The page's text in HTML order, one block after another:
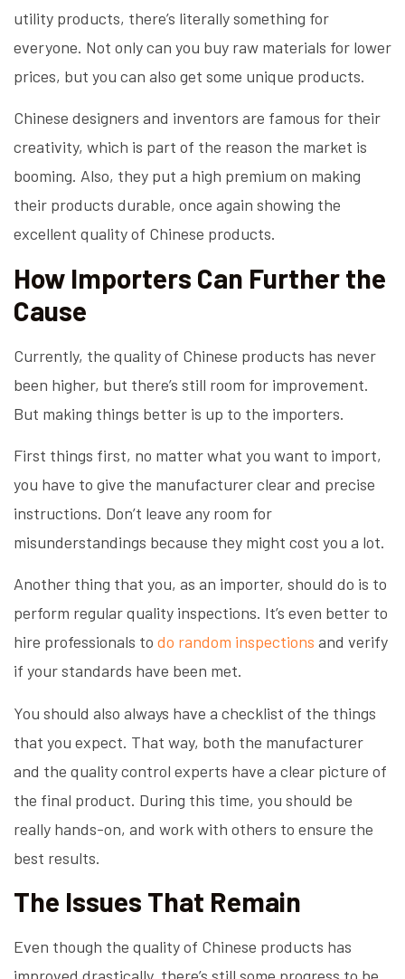
utility products, there’s literally something for
everyone. Not only can you buy raw materials for lower
prices, but you can also get some unique products.
Chinese designers and inventors are famous for their
creativity, which is part of the reason the market is
booming. Also, they put a high premium on making
their products durable, once again showing the
excellent quality of Chinese products.
How Importers Can Further the
Cause
Currently, the quality of Chinese products has never
been higher, but there’s still room for improvement.
But making things better is up to the importers.
First things first, no matter what you want to import,
you have to give the manufacturer clear and precise
instructions. Don’t leave any room for
misunderstandings because they might cost you a lot.
Another thing that you, as an importer, should do is to
perform regular quality inspections. It’s even better to
hire professionals to do random inspections and verify
if your standards have been met.
You should also always have a checklist of the things
that you expect. That way, both the manufacturer
and the quality control experts have a clear picture of
the final product. During this time, you should be
really hands-on, and work with others to ensure the
best results.
The Issues That Remain
Even though the quality of Chinese products has